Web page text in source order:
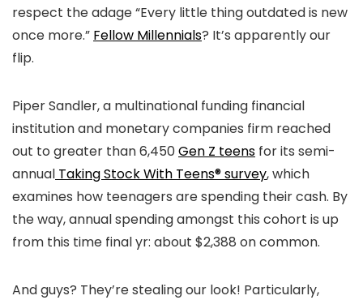
respect the adage “Every little thing outdated is new
once more.” Fellow Millennials? It’s apparently our
flip.
Piper Sandler, a multinational funding financial
institution and monetary companies firm reached
out to greater than 6,450Gen Z teens for its semi-
annual Taking Stock With Teens® survey, which
examines how teenagers are spending their cash. By
the way, annual spending amongst this cohort is up
from this time final yr: about $2,388 on common.
And guys? They’re stealing our look! Particularly,